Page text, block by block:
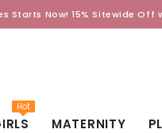
Starts Now! 15% Sitewide Off
Hot
MATERNITY